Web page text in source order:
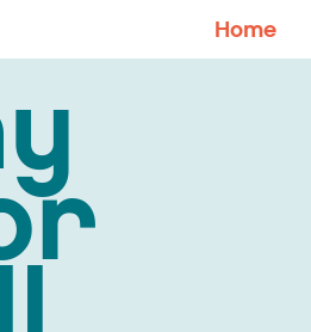
Home